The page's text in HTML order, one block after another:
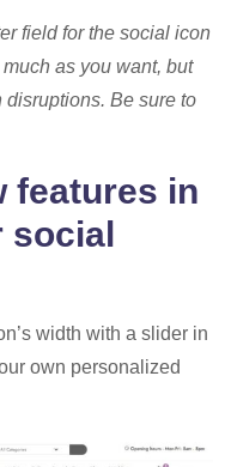
field for the social icon
as you want, but
Be sure to
features in
social
width with a slider in
own personalized